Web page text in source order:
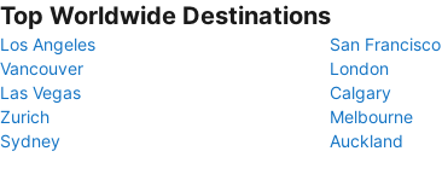
Top Worldwide Destinations
Los Angeles
San Francisco
Vancouver
London
Las Vegas
Calgary
Zurich
Melbourne
Sydney
Auckland